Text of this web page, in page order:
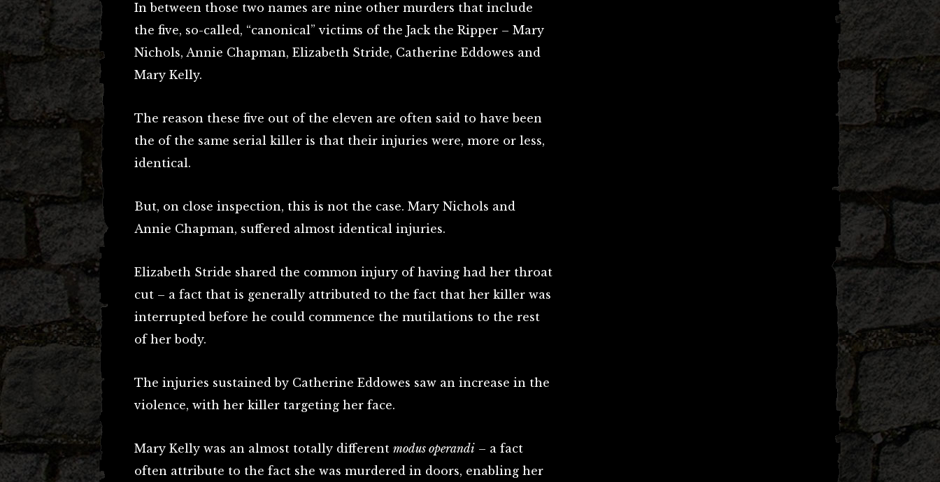
In between those two names are nine other murders that include
the five, so-called, “canonical” victims of the Jack the Ripper – Mary
Nichols, Annie Chapman, Elizabeth Stride, Catherine Eddowes and
Mary Kelly.
The reason these five out of the eleven are often said to have been
the of the same serial killer is that their injuries were, more or less,
identical.
But, on close inspection, this is not the case. Mary Nichols and
Annie Chapman, suffered almost identical injuries.
Elizabeth Stride shared the common injury of having had her throat
cut – a fact that is generally attributed to the fact that her killer was
interrupted before he could commence the mutilations to the rest
of her body.
The injuries sustained by Catherine Eddowes saw an increase in the
violence, with her killer targeting her face.
Mary Kelly was an almost totally different modus operandi – a fact
often attribute to the fact she was murdered in doors, enabling her